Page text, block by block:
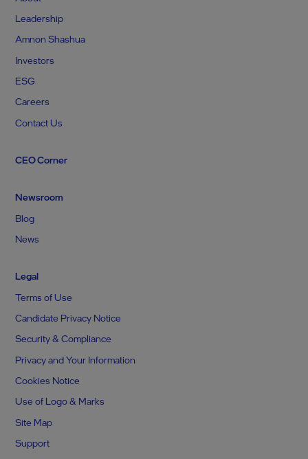
Leadership
Amnon Shashua
Investors
ESG
Careers
Contact Us
CEO Corner
Newsroom
Blog
News
Legal
Terms of Use
Candidate Privacy Notice
Security & Compliance
Privacy and Your Information
Cookies Notice
Use of Logo & Marks
Site Map
Support